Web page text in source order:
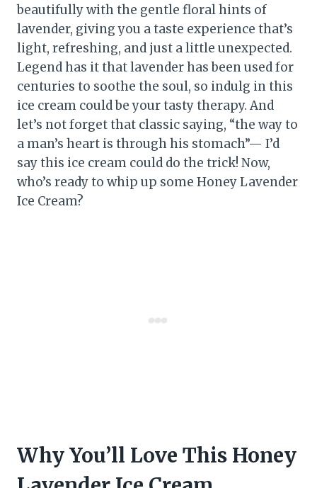
beautifully with the gentle floral hints of
lavender, giving you a taste experience that’s
light, refreshing, and just a little unexpected.
Legend has it that lavender has been used for
centuries to soothe the soul, so indulg in this
ice cream could be your tasty therapy. And
let’s not forget that classic saying, “the way to
a man’s heart is through his stomach”— I’d
say this ice cream could do the trick! Now,
who’s ready to whip up some Honey Lavender
Ice Cream?
Why You’ll Love This Honey